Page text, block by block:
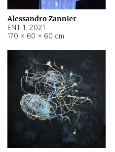
Alessandro Zannier
ENT 1, 2021
170 × 60 × 60 cm